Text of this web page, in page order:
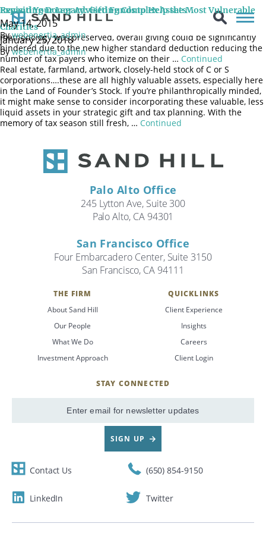
Search
Revisiting Donor Advised Funds to Help the Most Vulnerable
Charities
January 25, 2018
Bywebenertia_admin
It is estimated that the newly passed tax law could result in a
reduction of billions of dollars in charitable giving starting this
year. Although the long-standing charitable deduction
methodology was preserved, overall giving could be significantly
hindered due to the new higher standard deduction reducing the
number of tax payers who itemize on their … Continued
Expand Your Legacy: Gifting Complex Assets
May 14, 2015
Bywebenertia_admin
Real estate, farmland, artwork, closely-held stock of C or S
corporations….these are all highly valuable assets, especially here
in the Land of Founder’s Stock. If you’re philanthropically minded,
it might make sense to consider incorporating these valuable, less
liquid assets in your strategic gift and tax planning. With the
memory of tax season still fresh, … Continued
Palo Alto Office
245 Lytton Ave, Suite 300
Palo Alto, CA 94301
San Francisco Office
Four Embarcadero Center, Suite 3150
San Francisco, CA 94111
THE FIRM
About Sand Hill
Our People
What We Do
Investment Approach
QUICKLINKS
Client Experience
Insights
Careers
Client Login
STAY CONNECTED
Email
SIGN UP
Contact Us (650) 854-9150
LinkedIn Twitter